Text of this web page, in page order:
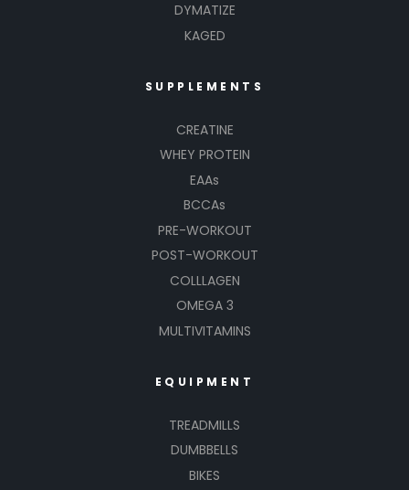
DYMATIZE
KAGED
SUPPLEMENTS
CREATINE
WHEY PROTEIN
EAAs
BCCAs
PRE-WORKOUT
POST-WORKOUT
COLLLAGEN
OMEGA 3
MULTIVITAMINS
EQUIPMENT
TREADMILLS
DUMBBELLS
BIKES